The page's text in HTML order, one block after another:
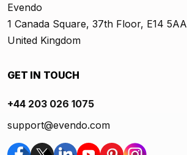
Evendo
1 Canada Square, 37th Floor, E14 5AA
United Kingdom
GET IN TOUCH
+44 203 026 1075
support@evendo.com